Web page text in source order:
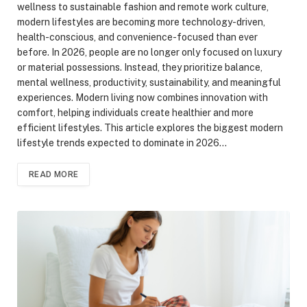
wellness to sustainable fashion and remote work culture,
modern lifestyles are becoming more technology-driven,
health-conscious, and convenience-focused than ever
before. In 2026, people are no longer only focused on luxury
or material possessions. Instead, they prioritize balance,
mental wellness, productivity, sustainability, and meaningful
experiences. Modern living now combines innovation with
comfort, helping individuals create healthier and more
efficient lifestyles. This article explores the biggest modern
lifestyle trends expected to dominate in 2026…
READ MORE